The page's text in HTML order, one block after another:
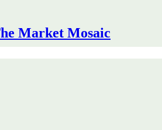
Market Mosaic